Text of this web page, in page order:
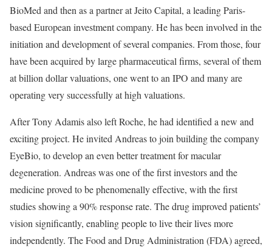
BioMed and then as a partner at Jeito Capital, a leading Paris-
based European investment company. He has been involved in the
initiation and development of several companies. From those, four
have been acquired by large pharmaceutical firms, several of them
at billion dollar valuations, one went to an IPO and many are
operating very successfully at high valuations.
After Tony Adamis also left Roche, he had identified a new and
exciting project. He invited Andreas to join building the company
EyeBio, to develop an even better treatment for macular
degeneration. Andreas was one of the first investors and the
medicine proved to be phenomenally effective, with the first
studies showing a 90% response rate. The drug improved patients’
vision significantly, enabling people to live their lives more
independently. The Food and Drug Administration (FDA) agreed,